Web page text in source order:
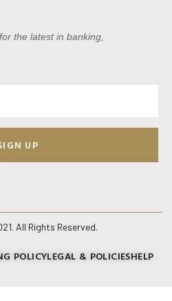
the latest in banking,
UP
All Rights Reserved.
POLICYLEGAL & POLICIESHELP